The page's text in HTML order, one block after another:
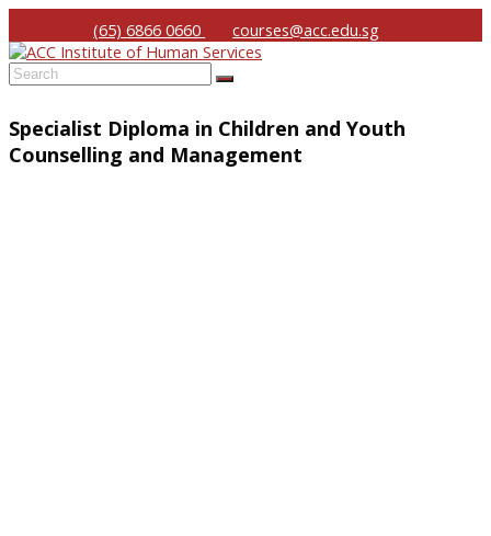
(65) 6866 0660 courses@acc.edu.sg
Submit
Specialist Diploma in Children and Youth
Counselling and Management